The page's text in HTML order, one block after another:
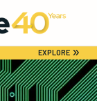
EXPLORE»